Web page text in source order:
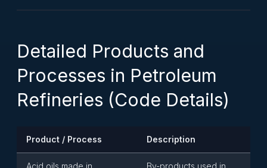
Detailed Products and
Processes in Petroleum
Refineries (Code Details)
Product / Process Description
Acid oils made in By-products used in